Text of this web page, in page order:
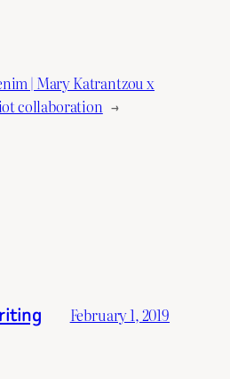
| Mary Katrantzou x
collaboration →
February 1, 2019